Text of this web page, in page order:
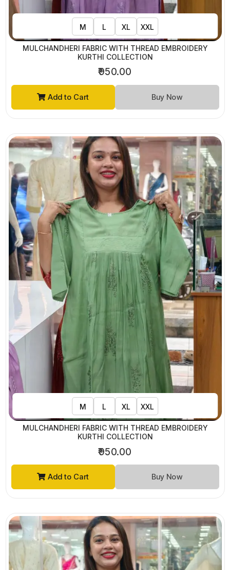
M L XL XXL
MULCHANDHERI FABRIC WITH THREAD EMBROIDERY
KURTHI COLLECTION
₹950.00
Add to Cart Buy Now
M L XL XXL
MULCHANDHERI FABRIC WITH THREAD EMBROIDERY
KURTHI COLLECTION
₹950.00
Add to Cart Buy Now